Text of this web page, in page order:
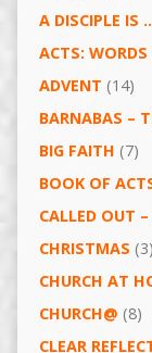
A DISCIPLE IS
ACTS:
ADVENT (14)
BARNABAS –
BIG FAITH (7)
BOOK OF
CALLED OUT
CHRISTMAS (3)
CHURCH AT
CHURCH@ (8)
CLEAR